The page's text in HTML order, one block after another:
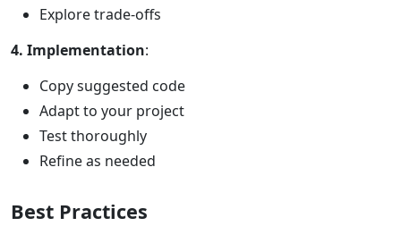
Explore trade-offs
4. Implementation:
Copy suggested code
Adapt to your project
Test thoroughly
Refine as needed
Best Practices